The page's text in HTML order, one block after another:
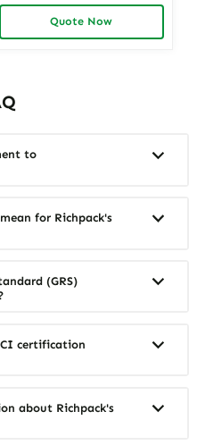
Sizes Perfect Jewelry Pillows
with Soft Protection
Quote Now
to
for Richpack's
(GRS)
certification
about Richpack's